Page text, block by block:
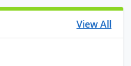
View All